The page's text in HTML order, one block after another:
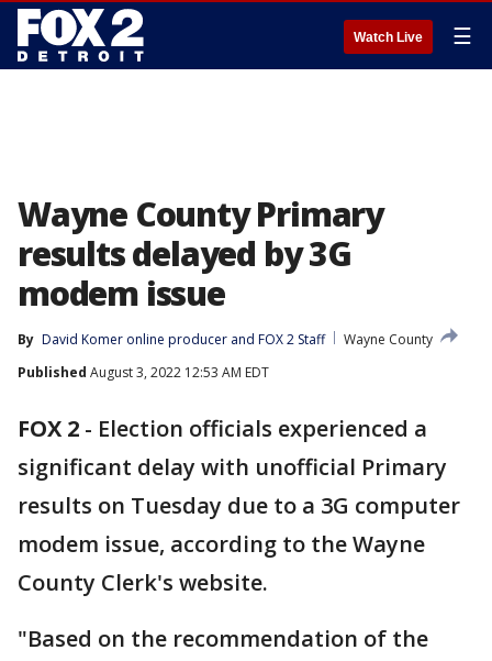
Watch Live ☰
Wayne County Primary
results delayed by 3G
modem issue
By David Komer online producer and FOX 2 Staff
Wayne County
Published August 3, 2022 12:53 AM EDT
FOX 2 - Election officials experienced a
significant delay with unofficial Primary
results on Tuesday due to a 3G computer
modem issue, according to the Wayne
County Clerk's website.
"Based on the recommendation of the